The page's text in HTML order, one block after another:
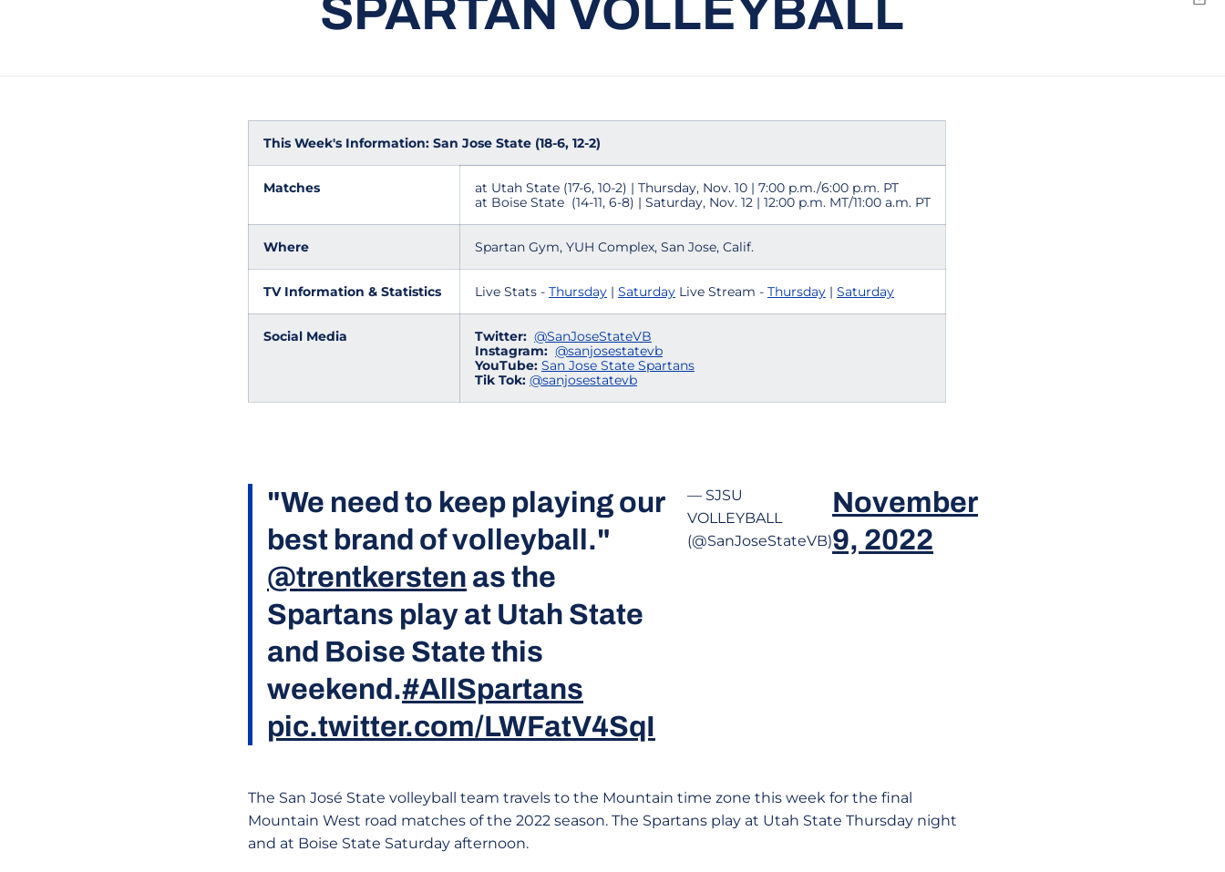
SPARTAN VOLLEYBALL
This Week's Information: San Jose State (18-6, 12-2)
Matches
at Utah State (17-6, 10-2) | Thursday, Nov. 10 | 7:00 p.m./6:00 p.m. PT
at Boise State (14-11, 6-8) | Saturday, Nov. 12 | 12:00 p.m. MT/11:00 a.m. PT
Where Spartan Gym, YUH Complex, San Jose, Calif.
TV Information & Statistics Live Stats - Thursday | Saturday Live Stream - Thursday | Saturday
Social Media Twitter: @SanJoseStateVB
Instagram: @sanjosestatevb
YouTube: San Jose State Spartans
Tik Tok: @sanjosestatevb
"We need to keep playing our
best brand of volleyball."
@trentkersten as the
Spartans play at Utah State
and Boise State this
weekend.#AllSpartans
pic.twitter.com/LWFatV4SqI
— SJSU
VOLLEYBALL
(@SanJoseStateVB)
November
9, 2022
The San José State volleyball team travels to the Mountain time zone this week for the final
Mountain West road matches of the 2022 season. The Spartans play at Utah State Thursday night
and at Boise State Saturday afternoon.